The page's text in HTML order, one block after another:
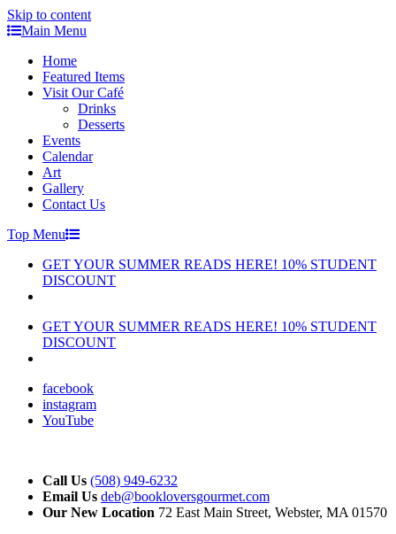
Skip to content
Main Menu
Home
Featured Items
Visit Our Café
Drinks
Desserts
Events
Calendar
Art
Gallery
Contact Us
Top Menu
GET YOUR SUMMER READS HERE! 10% STUDENT
DISCOUNT
GET YOUR SUMMER READS HERE! 10% STUDENT
DISCOUNT
facebook
instagram
YouTube
Call Us (508) 949-6232
Email Us deb@bookloversgourmet.com
Our New Location 72 East Main Street, Webster, MA 01570